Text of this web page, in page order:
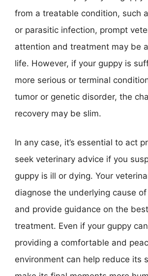
from a treatable condition, such
or parasitic infection, prompt
attention and treatment may be
life. However, if your guppy is
more serious or terminal
tumor or genetic disorder, the
recovery may be slim.
In any case, it’s essential to act
seek veterinary advice if you
guppy is ill or dying. Your
diagnose the underlying cause
and provide guidance on the
treatment. Even if your guppy
providing a comfortable and
environment can help reduce its